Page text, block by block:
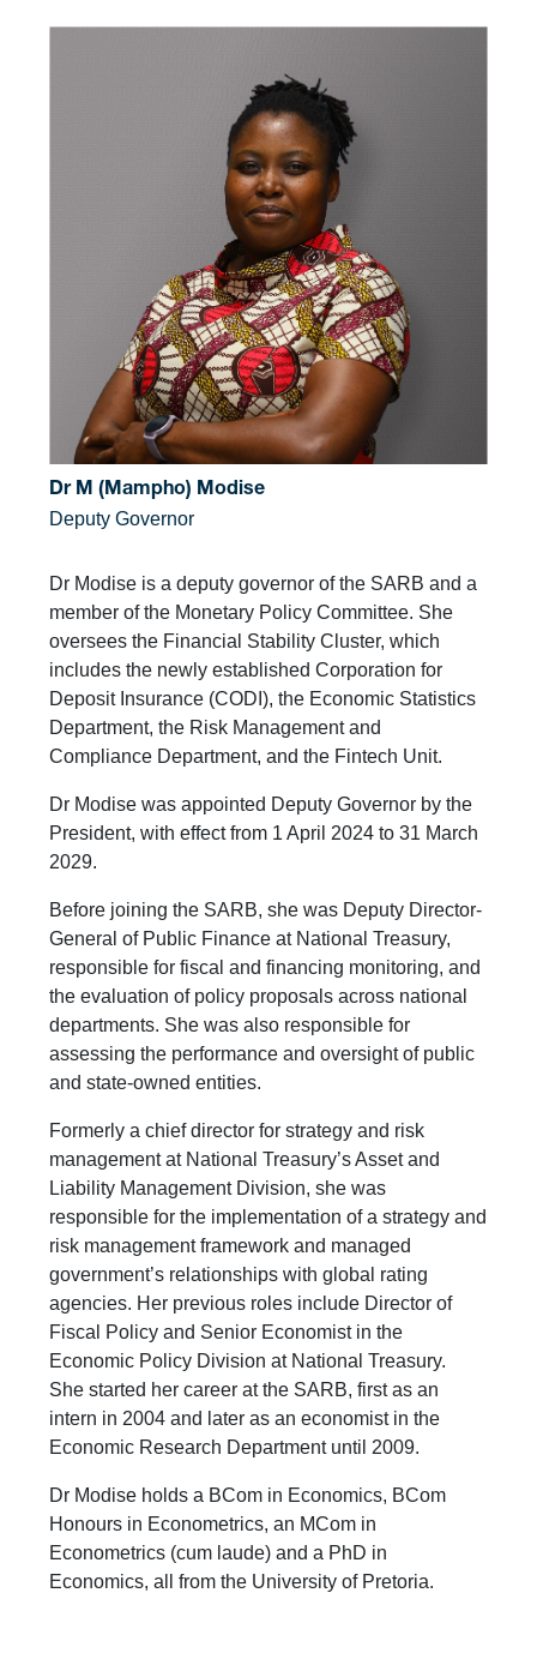
Dr M (Mampho) Modise
Deputy Governor
Dr Modise is a deputy governor of the SARB and a
member of the Monetary Policy Committee. She
oversees the Financial Stability Cluster, which
includes the newly established Corporation for
Deposit Insurance (CODI), the Economic Statistics
Department, the Risk Management and
Compliance Department, and the Fintech Unit.
Dr Modise was appointed Deputy Governor by the
President, with effect from 1 April 2024 to 31 March
2029.
Before joining the SARB, she was Deputy Director-
General of Public Finance at National Treasury,
responsible for fiscal and financing monitoring, and
the evaluation of policy proposals across national
departments. She was also responsible for
assessing the performance and oversight of public
and state-owned entities.
Formerly a chief director for strategy and risk
management at National Treasury’s Asset and
Liability Management Division, she was
responsible for the implementation of a strategy and
risk management framework and managed
government’s relationships with global rating
agencies. Her previous roles include Director of
Fiscal Policy and Senior Economist in the
Economic Policy Division at National Treasury.
She started her career at the SARB, first as an
intern in 2004 and later as an economist in the
Economic Research Department until 2009.
Dr Modise holds a BCom in Economics, BCom
Honours in Econometrics, an MCom in
Econometrics (cum laude) and a PhD in
Economics, all from the University of Pretoria.